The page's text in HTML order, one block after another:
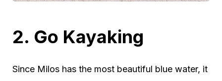
2. Go Kayaking
Since Milos has the most beautiful blue water, it